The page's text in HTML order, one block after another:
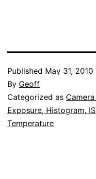
Published May 31, 2010
By Geoff
Categorized as
Exposure, Histogram,
Temperature